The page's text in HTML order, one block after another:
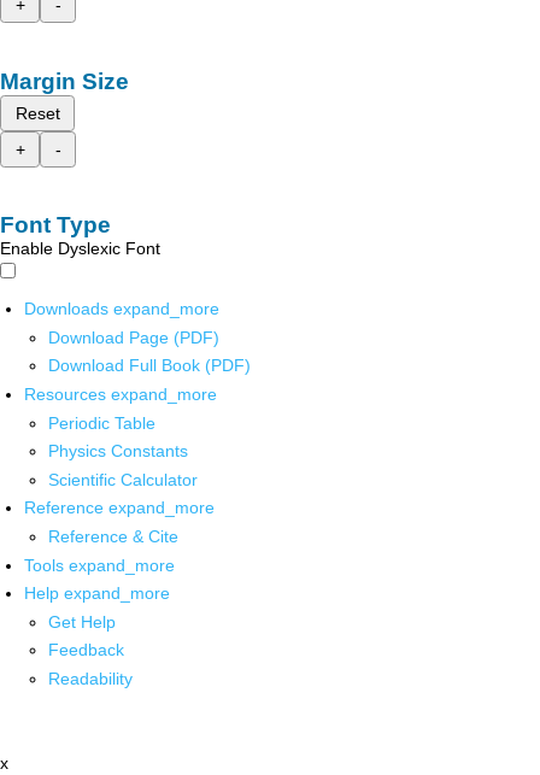
+
-
Margin Size
Reset
+
-
Font Type
Enable Dyslexic Font
Downloads expand_more
Download Page (PDF)
Download Full Book (PDF)
Resources expand_more
Periodic Table
Physics Constants
Scientific Calculator
Reference expand_more
Reference & Cite
Tools expand_more
Help expand_more
Get Help
Feedback
Readability
x